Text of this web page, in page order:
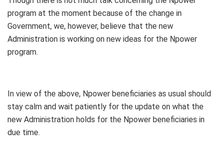
program at the moment because of the change in
Government, we, however, believe that the new
Administration is working on new ideas for the Npower
program.
In view of the above, Npower beneficiaries as usual should
stay calm and wait patiently for the update on what the
new Administration holds for the Npower beneficiaries in
due time.